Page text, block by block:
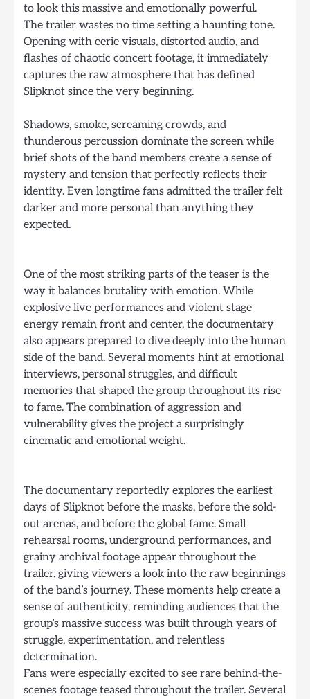
to look this massive and emotionally powerful.
The trailer wastes no time setting a haunting tone.
Opening with eerie visuals, distorted audio, and
flashes of chaotic concert footage, it immediately
captures the raw atmosphere that has defined
Slipknot since the very beginning.
Shadows, smoke, screaming crowds, and
thunderous percussion dominate the screen while
brief shots of the band members create a sense of
mystery and tension that perfectly reflects their
identity. Even longtime fans admitted the trailer felt
darker and more personal than anything they
expected.
One of the most striking parts of the teaser is the
way it balances brutality with emotion. While
explosive live performances and violent stage
energy remain front and center, the documentary
also appears prepared to dive deeply into the human
side of the band. Several moments hint at emotional
interviews, personal struggles, and difficult
memories that shaped the group throughout its rise
to fame. The combination of aggression and
vulnerability gives the project a surprisingly
cinematic and emotional weight.
The documentary reportedly explores the earliest
days of Slipknot before the masks, before the sold-
out arenas, and before the global fame. Small
rehearsal rooms, underground performances, and
grainy archival footage appear throughout the
trailer, giving viewers a look into the raw beginnings
of the band’s journey. These moments help create a
sense of authenticity, reminding audiences that the
group’s massive success was built through years of
struggle, experimentation, and relentless
determination.
Fans were especially excited to see rare behind-the-
scenes footage teased throughout the trailer. Several